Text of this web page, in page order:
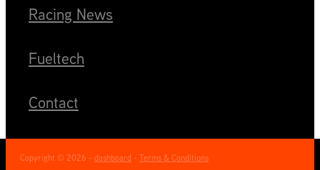
Racing News
Fueltech
Contact
Copyright © 2026 - dashboard - Terms & Conditions